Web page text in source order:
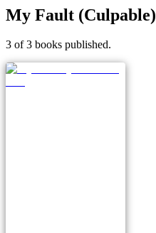
My Fault (Culpable)
3 of 3 books published.